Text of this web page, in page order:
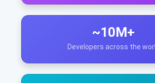
~10M+
Developers across the